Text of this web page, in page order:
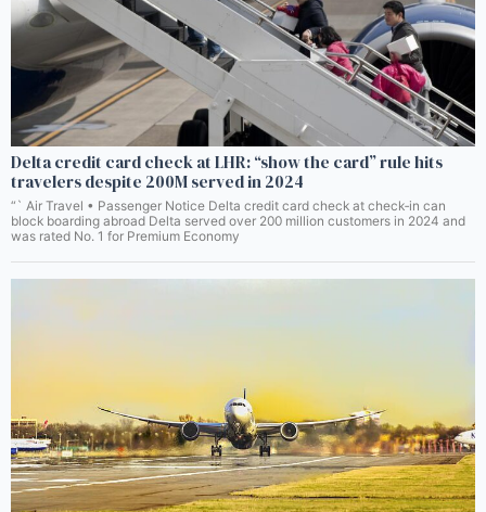
Delta credit card check at LHR: “show the card” rule hits
travelers despite 200M served in 2024
“` Air Travel • Passenger Notice Delta credit card check at check‑in can
block boarding abroad Delta served over 200 million customers in 2024 and
was rated No. 1 for Premium Economy